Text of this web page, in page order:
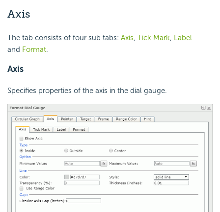
Axis
The tab consists of four sub tabs: Axis Tick Mark Label
and Format.
Axis
Specifies properties of the axis in the dial gauge.